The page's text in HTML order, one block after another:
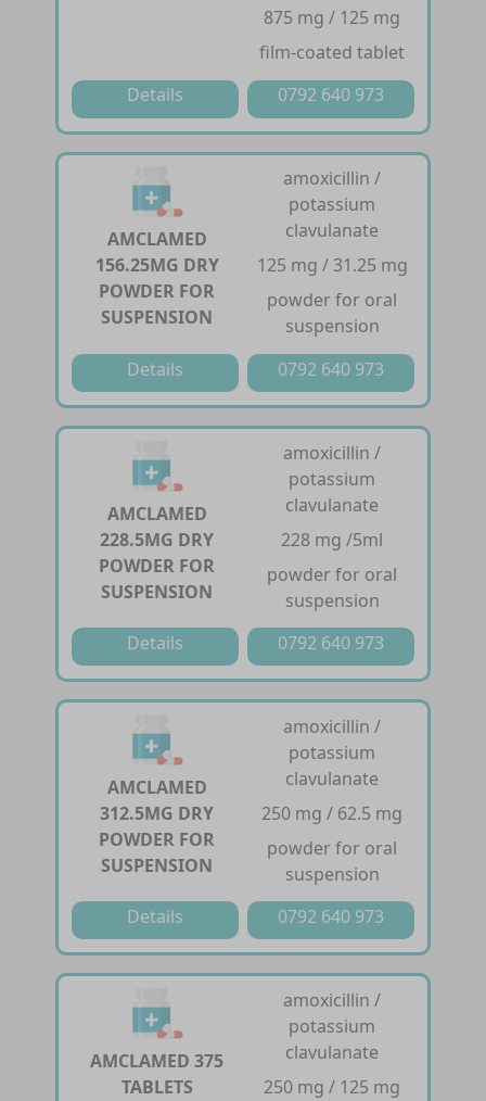
875 mg / 125 mg
film-coated tablet
Details
0792 640 973
AMCLAMED
156.25MG DRY
POWDER FOR
SUSPENSION
amoxicillin /
potassium
clavulanate
125 mg / 31.25 mg
powder for oral
suspension
Details
0792 640 973
AMCLAMED
228.5MG DRY
POWDER FOR
SUSPENSION
amoxicillin /
potassium
clavulanate
228 mg /5ml
powder for oral
suspension
Details
0792 640 973
AMCLAMED
312.5MG DRY
POWDER FOR
SUSPENSION
amoxicillin /
potassium
clavulanate
250 mg / 62.5 mg
powder for oral
suspension
Details
0792 640 973
AMCLAMED 375
TABLETS
amoxicillin /
potassium
clavulanate
250 mg / 125 mg